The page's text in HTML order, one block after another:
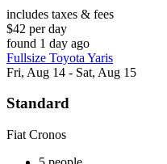
includes taxes & fees
$42 per day
found 1 day ago
Fullsize Toyota Yaris
Fri, Aug 14 - Sat, Aug 15
Standard
Fiat Cronos